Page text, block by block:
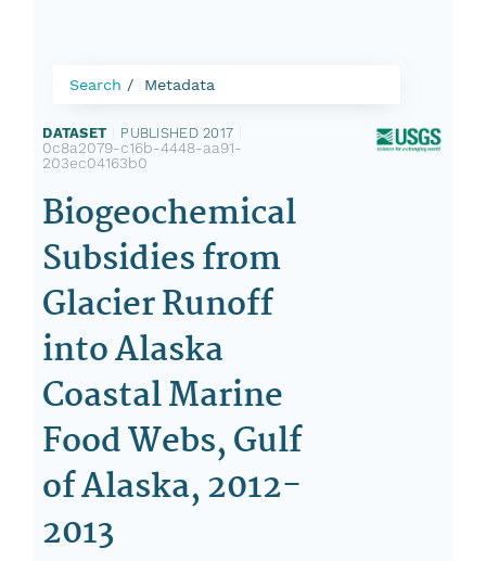
Search Metadata
DATASET PUBLISHED 2017
0c8a2079-c16b-4448-aa91-
203ec04163b0
Biogeochemical
Subsidies from
Glacier Runoff
into Alaska
Coastal Marine
Food Webs, Gulf
of Alaska, 2012-
2013